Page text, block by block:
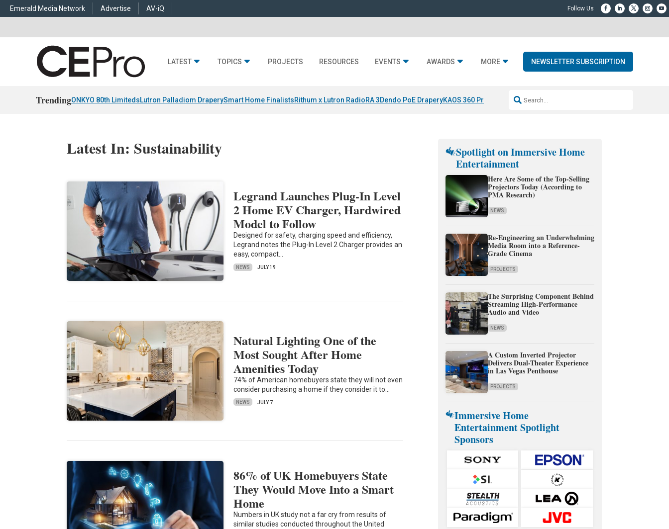
Emerald Media Network Advertise AV-iQ
LATEST TOPICS PROJECTS RESOURCES EVENTS AWARDS MORE NEWSLETTER SUBSCRIPTION
TrendingONKYO 80th LimitedsLutron Palladiom DraperySmart Home FinalistsRithum x Lutron RadioRA 3Dendo PoE DraperyKAOS 360 Projection Resideo-ADI Spinoff Complete
Latest In: Sustainability
Legrand Launches Plug-In Level
2 Home EV Charger, Hardwired
Model to Follow
Designed for safety, charging speed and efficiency,
Legrand notes the Plug-In Level 2 Charger provides an
easy, compact…
NEWS JULY 19
Natural Lighting One of the
Most Sought After Home
Amenities Today
74% of American homebuyers state they will not even
consider purchasing a home if they consider it to…
NEWS JULY 7
86% of UK Homebuyers State
They Would Move Into a Smart
Home
Numbers in UK study not a far cry from results of
similar studies conducted throughout the United
Spotlight on Immersive Home
Entertainment
Here Are Some of the Top-Selling
Projectors Today (According to
PMA Research)
NEWS
Re-Engineering an Underwhelming
Media Room into a Reference-
Grade Cinema
PROJECTS
The Surprising Component Behind
Streaming High-Performance
Audio and Video
NEWS
A Custom Inverted Projector
Delivers Dual-Theater Experience
in Las Vegas Penthouse
PROJECTS
Immersive Home
Entertainment Spotlight
Sponsors